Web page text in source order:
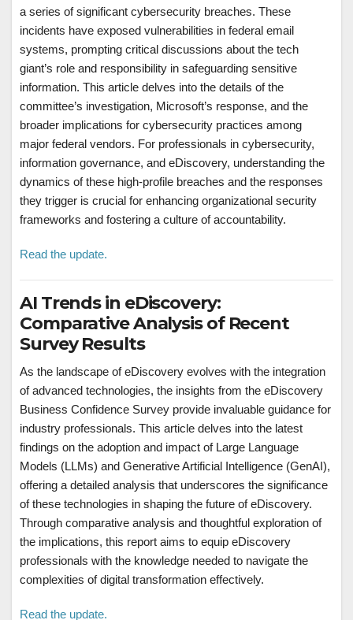
a series of significant cybersecurity breaches. These
incidents have exposed vulnerabilities in federal email
systems, prompting critical discussions about the tech
giant’s role and responsibility in safeguarding sensitive
information. This article delves into the details of the
committee’s investigation, Microsoft’s response, and the
broader implications for cybersecurity practices among
major federal vendors. For professionals in cybersecurity,
information governance, and eDiscovery, understanding the
dynamics of these high-profile breaches and the responses
they trigger is crucial for enhancing organizational security
frameworks and fostering a culture of accountability.
Read the update.
AI Trends in eDiscovery:
Comparative Analysis of Recent
Survey Results
As the landscape of eDiscovery evolves with the integration
of advanced technologies, the insights from the eDiscovery
Business Confidence Survey provide invaluable guidance for
industry professionals. This article delves into the latest
findings on the adoption and impact of Large Language
Models (LLMs) and Generative Artificial Intelligence (GenAI),
offering a detailed analysis that underscores the significance
of these technologies in shaping the future of eDiscovery.
Through comparative analysis and thoughtful exploration of
the implications, this report aims to equip eDiscovery
professionals with the knowledge needed to navigate the
complexities of digital transformation effectively.
Read the update.